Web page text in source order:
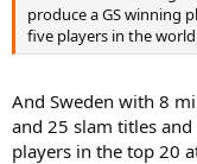
produce a GS winning
five players in the
And Sweden with 8
and 25 slam titles
players in the top 20